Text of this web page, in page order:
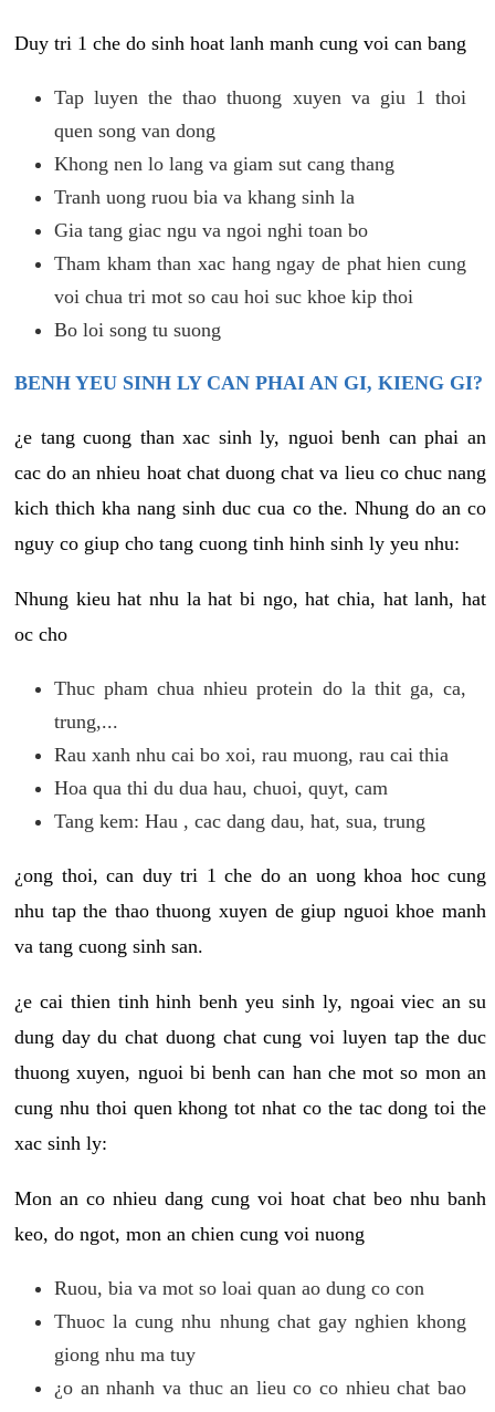
Duy tri 1 che do sinh hoat lanh manh cung voi can bang
Tap luyen the thao thuong xuyen va giu 1 thoi
quen song van dong
Khong nen lo lang va giam sut cang thang
Tranh uong ruou bia va khang sinh la
Gia tang giac ngu va ngoi nghi toan bo
Tham kham than xac hang ngay de phat hien cung
voi chua tri mot so cau hoi suc khoe kip thoi
Bo loi song tu suong
BENH YEU SINH LY CAN PHAI AN GI, KIENG GI?
¿e tang cuong than xac sinh ly, nguoi benh can phai an
cac do an nhieu hoat chat duong chat va lieu co chuc nang
kich thich kha nang sinh duc cua co the. Nhung do an co
nguy co giup cho tang cuong tinh hinh sinh ly yeu nhu:
Nhung kieu hat nhu la hat bi ngo, hat chia, hat lanh, hat
oc cho
Thuc pham chua nhieu protein do la thit ga, ca,
trung,...
Rau xanh nhu cai bo xoi, rau muong, rau cai thia
Hoa qua thi du dua hau, chuoi, quyt, cam
Tang kem: Hau , cac dang dau, hat, sua, trung
¿ong thoi, can duy tri 1 che do an uong khoa hoc cung
nhu tap the thao thuong xuyen de giup nguoi khoe manh
va tang cuong sinh san.
¿e cai thien tinh hinh benh yeu sinh ly, ngoai viec an su
dung day du chat duong chat cung voi luyen tap the duc
thuong xuyen, nguoi bi benh can han che mot so mon an
cung nhu thoi quen khong tot nhat co the tac dong toi the
xac sinh ly:
Mon an co nhieu dang cung voi hoat chat beo nhu banh
keo, do ngot, mon an chien cung voi nuong
Ruou, bia va mot so loai quan ao dung co con
Thuoc la cung nhu nhung chat gay nghien khong
giong nhu ma tuy
¿o an nhanh va thuc an lieu co co nhieu chat bao